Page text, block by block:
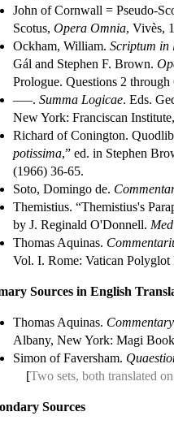
John of Cornwall = Pseudo-
Scotus, Opera Omnia, Vivès,
Ockham, William. Scriptum in
Gál and Stephen F. Brown.
Prologue. Questions 2 through
–––. Summa Logicae. Eds.
New York: Franciscan
Richard of Conington.
potissima,” ed. in Stephen
(1966) 36-65.
Soto, Domingo de.
Themistius. “Themistius's
by J. Reginald O'Donnell.
Thomas Aquinas.
Vol. I. Rome: Vatican Polyglot
Sources in English
Thomas Aquinas.
Albany, New York: Magi
Simon of Faversham.
[Two sets, both translated
Sources